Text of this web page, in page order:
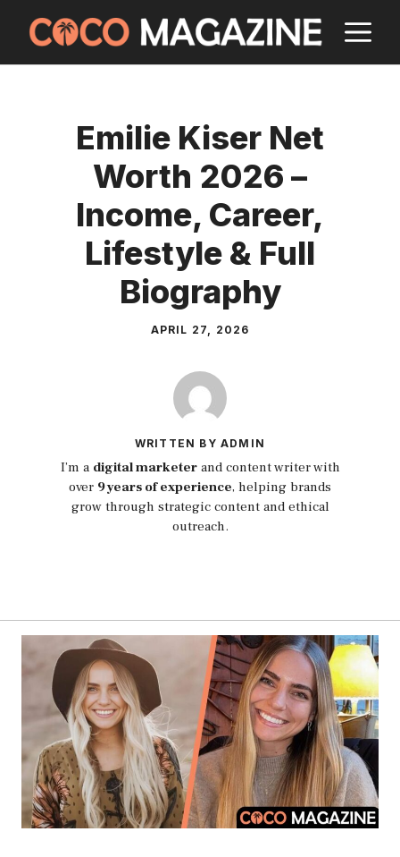
content
Emilie Kiser Net
Worth 2026 –
Income, Career,
Lifestyle & Full
Biography
APRIL 27, 2026
WRITTEN BY ADMIN
I’m a digital marketerand content writer with
over 9 years of experience, helping brands
grow through strategic content and ethical
outreach.